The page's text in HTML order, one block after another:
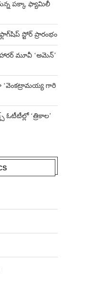
పక్కా ఫ్యామిలీ
స్టోర్ ప్రారంభం
హారర్ మూవీ ‘అమెన్’
‘వెంకట్రామయ్య గారి
‘త్రికాల’